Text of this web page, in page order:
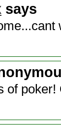
says
of poker!